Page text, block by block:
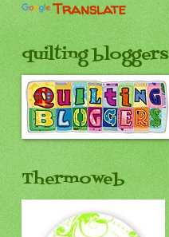
Translate
quilting bloggers
Thermoweb